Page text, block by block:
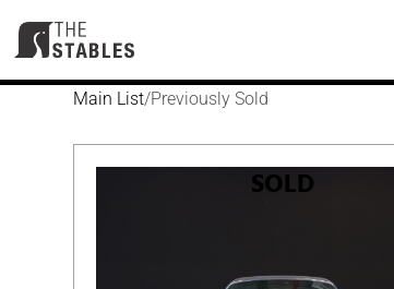
content
Main List/Previously Sold
SOLD